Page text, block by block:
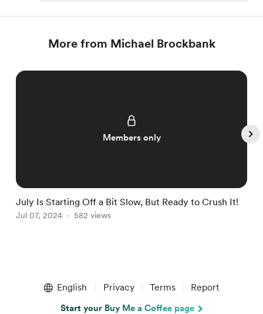
More from Michael Brockbank
Members only
July Is Starting Off a Bit Slow, But Ready to Crush It!
Jul 07, 2024 582 views
English Privacy Terms Report
Start your Buy Me a Coffee page